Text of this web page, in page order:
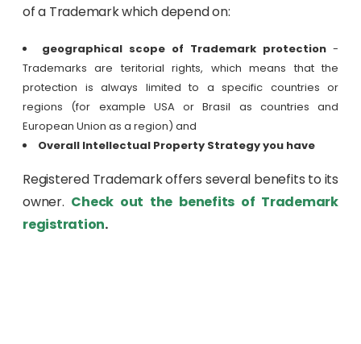
of a Trademark which depend on:
geographical scope of Trademark protection -
Trademarks are teritorial rights, which means that the
protection is always limited to a specific countries or
regions (for example USA or Brasil as countries and
European Union as a region) and
Overall Intellectual Property Strategy you have
Registered Trademark offers several benefits to its
owner. Check out the benefits of Trademark
registration.